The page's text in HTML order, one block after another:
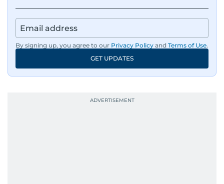
By signing up, you agree to our Privacy Policy and Terms of Use.
GET UPDATES